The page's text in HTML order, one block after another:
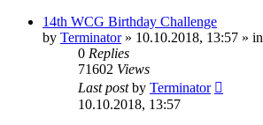
14th WCG Birthday Challenge
by Terminator» 10.10.2018, 13:57 » in
0 Replies
71602 Views
Last postby Terminator
10.10.2018, 13:57